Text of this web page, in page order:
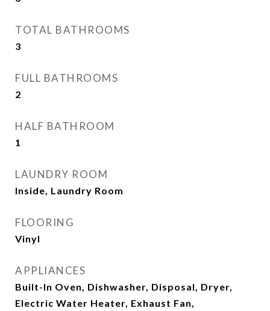
TOTAL BATHROOMS
3
FULL BATHROOMS
2
HALF BATHROOM
1
LAUNDRY ROOM
Inside, Laundry Room
FLOORING
Vinyl
APPLIANCES
Built-In Oven, Dishwasher, Disposal, Dryer,
Electric Water Heater, Exhaust Fan,